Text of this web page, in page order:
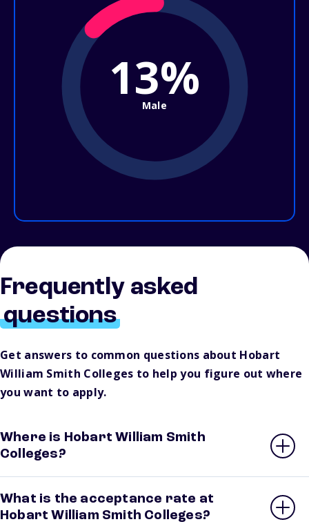
13%
Male
Frequently asked
questions
Get answers to common questions about Hobart
William Smith Colleges to help you figure out where
you want to apply.
Where is Hobart William Smith
Colleges?
What is the acceptance rate at
Hobart William Smith Colleges?